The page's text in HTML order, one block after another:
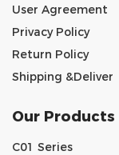
User Agreement
Privacy Policy
Return Policy
Shipping &Deliver
Our Products
C01 Series